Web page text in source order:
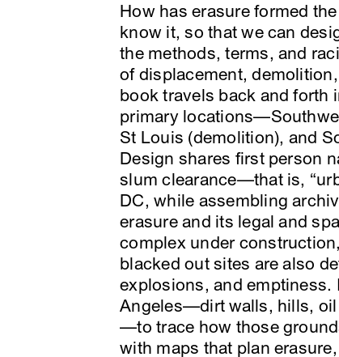
How has erasure formed
know it, so that we can
the methods, terms, and
of displacement,
book travels back and forth
primary
St Louis (demolition), and
Design shares first person
slum clearance—that is,
DC, while assembling
erasure and its legal and
complex under
blacked out sites are also
explosions, and
Angeles—dirt walls, hills, oil
—to trace how those
with maps that plan